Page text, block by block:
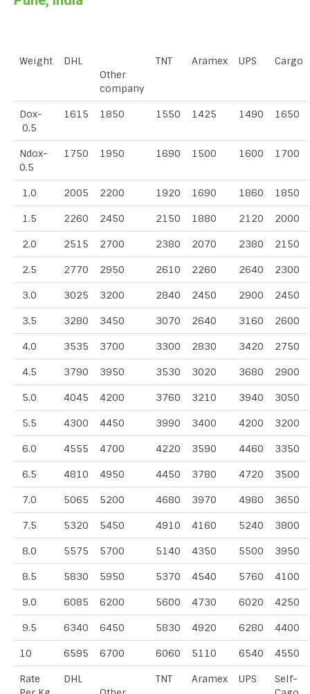
Weight
DHL
Other
company
TNT Aramex UPS Cargo
Dox-
0.5
1615 1850 1550 1425 1490 1650
Ndox-
0.5
1750 1950 1690 1500 1600 1700
1.0 2005 2200 1920 1690 1860 1850
1.5 2260 2450 2150 1880 2120 2000
2.0 2515 2700 2380 2070 2380 2150
2.5 2770 2950 2610 2260 2640 2300
3.0 3025 3200 2840 2450 2900 2450
3.5 3280 3450 3070 2640 3160 2600
4.0 3535 3700 3300 2830 3420 2750
4.5 3790 3950 3530 3020 3680 2900
5.0 4045 4200 3760 3210 3940 3050
5.5 4300 4450 3990 3400 4200 3200
6.0 4555 4700 4220 3590 4460 3350
6.5 4810 4950 4450 3780 4720 3500
7.0 5065 5200 4680 3970 4980 3650
7.5 5320 5450 4910 4160 5240 3800
8.0 5575 5700 5140 4350 5500 3950
8.5 5830 5950 5370 4540 5760 4100
9.0 6085 6200 5600 4730 6020 4250
9.5 6340 6450 5830 4920 6280 4400
10 6595 6700 6060 5110 6540 4550
Rate
DHL
TNT Aramex UPS
Self-